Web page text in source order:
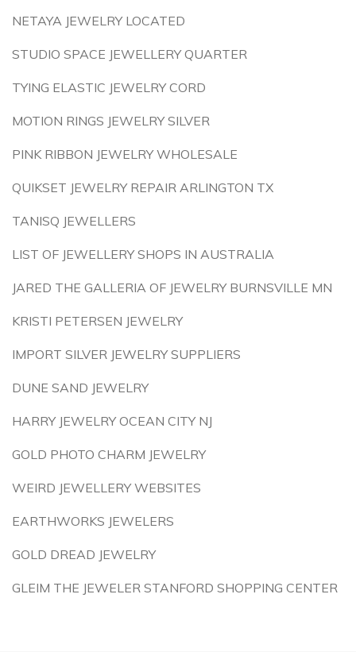
NETAYA JEWELRY LOCATED
STUDIO SPACE JEWELLERY QUARTER
TYING ELASTIC JEWELRY CORD
MOTION RINGS JEWELRY SILVER
PINK RIBBON JEWELRY WHOLESALE
QUIKSET JEWELRY REPAIR ARLINGTON TX
TANISQ JEWELLERS
LIST OF JEWELLERY SHOPS IN AUSTRALIA
JARED THE GALLERIA OF JEWELRY BURNSVILLE MN
KRISTI PETERSEN JEWELRY
IMPORT SILVER JEWELRY SUPPLIERS
DUNE SAND JEWELRY
HARRY JEWELRY OCEAN CITY NJ
GOLD PHOTO CHARM JEWELRY
WEIRD JEWELLERY WEBSITES
EARTHWORKS JEWELERS
GOLD DREAD JEWELRY
GLEIM THE JEWELER STANFORD SHOPPING CENTER